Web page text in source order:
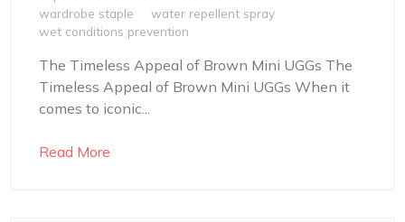
wardrobe staple
water repellent spray
wet conditions prevention
The Timeless Appeal of Brown Mini UGGs The
Timeless Appeal of Brown Mini UGGs When it
comes to iconic...
Read More